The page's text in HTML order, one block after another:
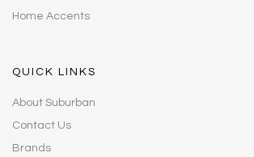
Home Accents
QUICK LINKS
About Suburban
Contact Us
Brands